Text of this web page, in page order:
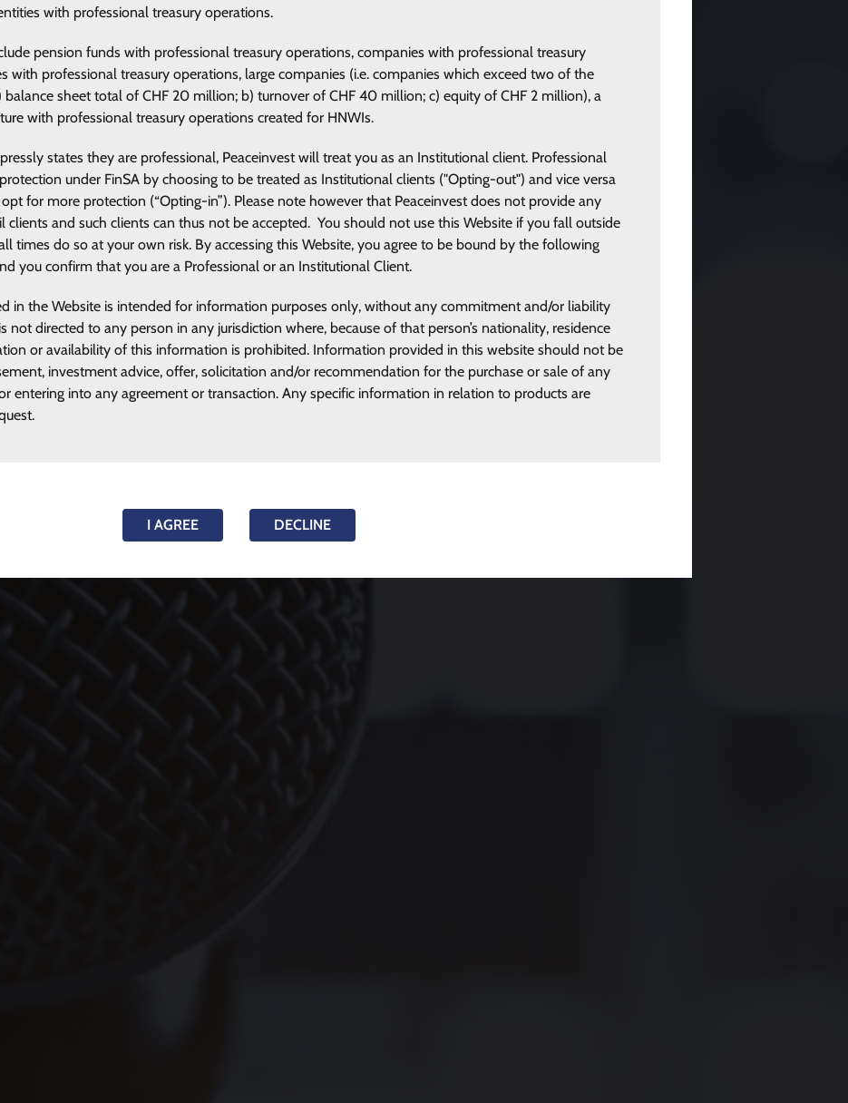
with professional treasury operations.
pension funds with professional treasury operations, companies with professional treasury
with professional treasury operations, large companies (i.e. companies which exceed two of the
sheet total of CHF 20 million; b) turnover of CHF 40 million; c) equity of CHF 2 million), a
with professional treasury operations created for HNWIs.
states they are professional, Peaceinvest will treat you as an Institutional client. Professional
under FinSA by choosing to be treated as Institutional clients ("Opting-out") and vice versa
for more protection (“Opting-in”). Please note however that Peaceinvest does not provide any
clients and such clients can thus not be accepted. You should not use this Website if you fall outside
times do so at your own risk. By accessing this Website, you agree to be bound by the following
you confirm that you are a Professional or an Institutional Client.
in the Website is intended for information purposes only, without any commitment and/or liability
not directed to any person in any jurisdiction where, because of that person’s nationality, residence
or availability of this information is prohibited. Information provided in this website should not be
investment advice, offer, solicitation and/or recommendation for the purchase or sale of any
entering into any agreement or transaction. Any specific information in relation to products are
I AGREE DECLINE